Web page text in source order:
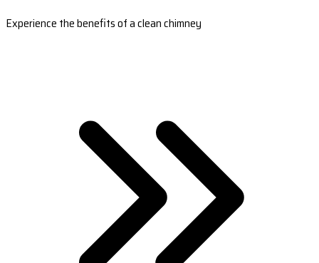
Experience the benefits of a clean chimney